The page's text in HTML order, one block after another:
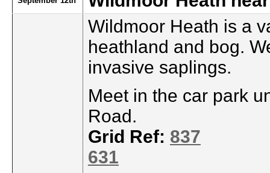
Wildmoor Heath is a
heathland and bog.
invasive saplings.
Meet in the car park
Road.
Grid Ref: 837
631